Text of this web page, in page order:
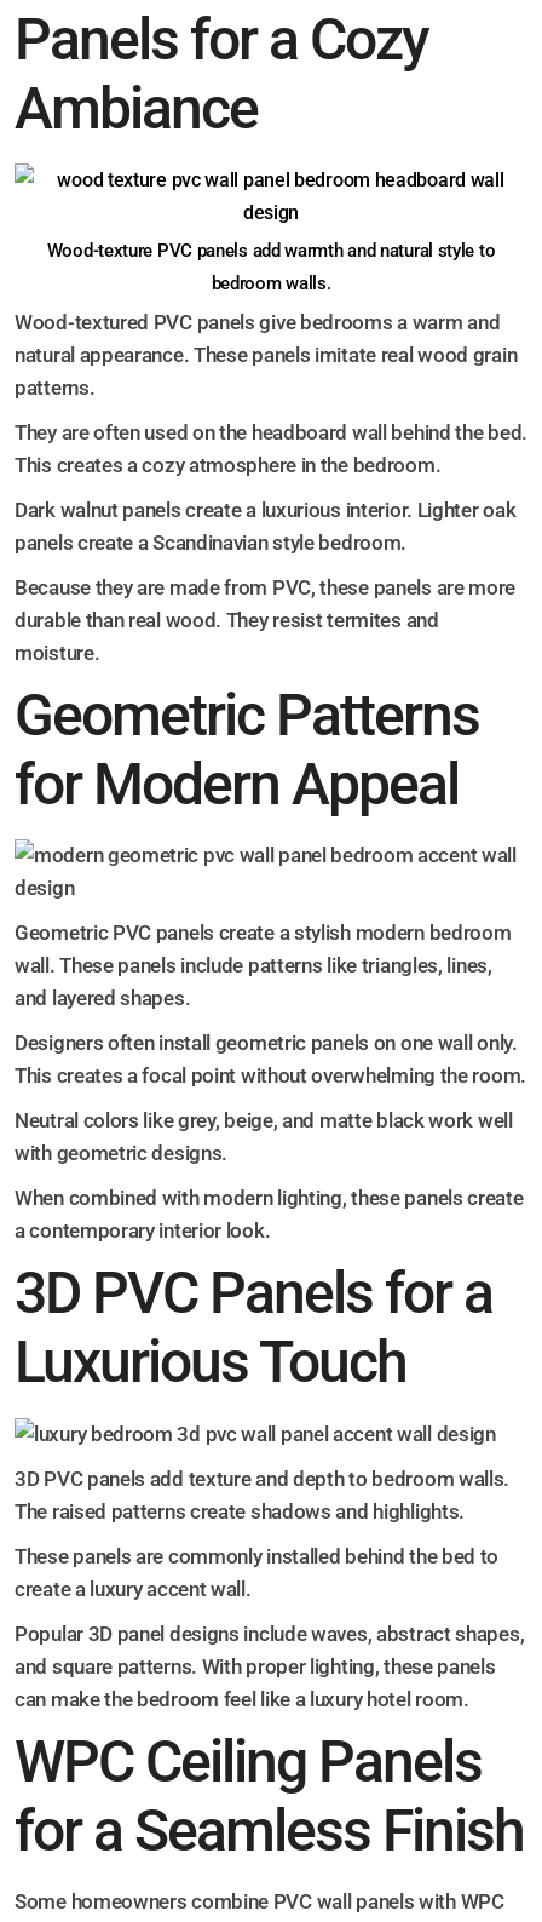
Panels for a Cozy
Ambiance
Wood-texture PVC panels add warmth and natural style to
bedroom walls.
Wood-textured PVC panels give bedrooms a warm and
natural appearance. These panels imitate real wood grain
patterns.
They are often used on the headboard wall behind the bed.
This creates a cozy atmosphere in the bedroom.
Dark walnut panels create a luxurious interior. Lighter oak
panels create a Scandinavian style bedroom.
Because they are made from PVC, these panels are more
durable than real wood. They resist termites and
moisture.
Geometric Patterns
for Modern Appeal
Geometric PVC panels create a stylish modern bedroom
wall. These panels include patterns like triangles, lines,
and layered shapes.
Designers often install geometric panels on one wall only.
This creates a focal point without overwhelming the room.
Neutral colors like grey, beige, and matte black work well
with geometric designs.
When combined with modern lighting, these panels create
a contemporary interior look.
3D PVC Panels for a
Luxurious Touch
3D PVC panels add texture and depth to bedroom walls.
The raised patterns create shadows and highlights.
These panels are commonly installed behind the bed to
create a luxury accent wall.
Popular 3D panel designs include waves, abstract shapes,
and square patterns. With proper lighting, these panels
can make the bedroom feel like a luxury hotel room.
WPC Ceiling Panels
for a Seamless Finish
Some homeowners combine PVC wall panels with WPC